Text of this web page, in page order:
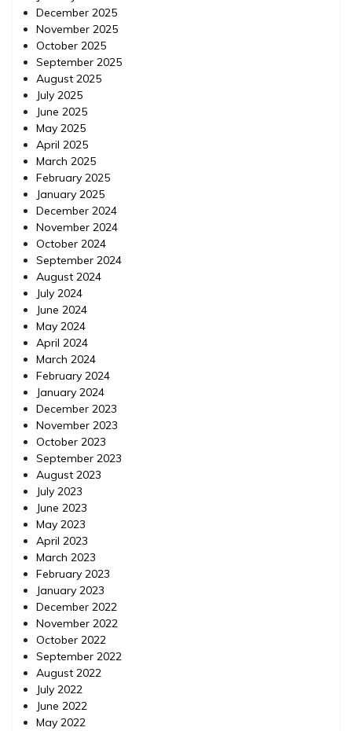
December 2025
November 2025
October 2025
September 2025
August 2025
July 2025
June 2025
May 2025
April 2025
March 2025
February 2025
January 2025
December 2024
November 2024
October 2024
September 2024
August 2024
July 2024
June 2024
May 2024
April 2024
March 2024
February 2024
January 2024
December 2023
November 2023
October 2023
September 2023
August 2023
July 2023
June 2023
May 2023
April 2023
March 2023
February 2023
January 2023
December 2022
November 2022
October 2022
September 2022
August 2022
July 2022
June 2022
May 2022